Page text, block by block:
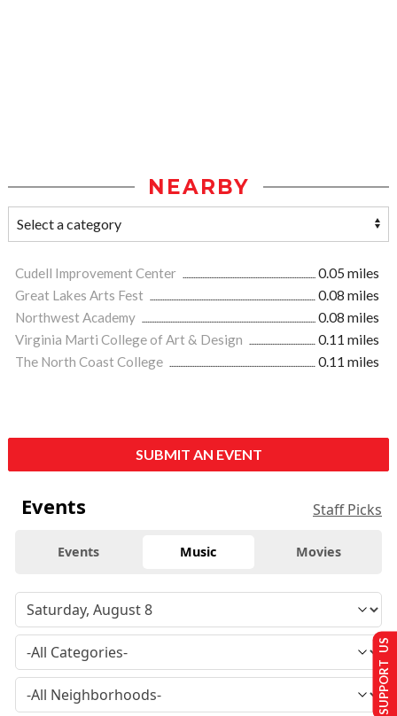
NEARBY
Cudell Improvement Center
0.05 miles
Great Lakes Arts Fest
0.08 miles
Northwest Academy
0.08 miles
Virginia Marti College of Art & Design
0.11 miles
The North Coast College
0.11 miles
SUBMIT AN EVENT
Events Staff Picks
Events Music Movies
SUPPORT US